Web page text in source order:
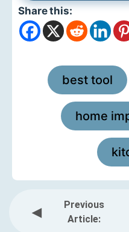
Share this:
best tool
home
◀
Previous
Article: